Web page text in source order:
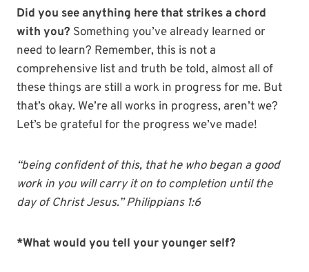
Did you see anything here that strikes a chord
with you? Something you’ve already learned or
need to learn? Remember, this is not a
comprehensive list and truth be told, almost all of
these things are still a work in progress for me. But
that’s okay. We’re all works in progress, aren’t we?
Let’s be grateful for the progress we’ve made!
“being confident of this, that he who began a good
work in you will carry it on to completion until the
day of Christ Jesus.” Philippians 1:6
*What would you tell your younger self?